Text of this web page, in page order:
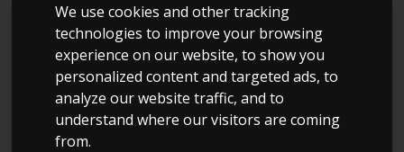
We use cookies and other tracking
technologies to improve your browsing
experience on our website, to show you
personalized content and targeted ads, to
analyze our website traffic, and to
understand where our visitors are coming
from.